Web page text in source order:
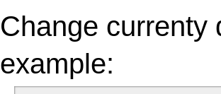
Change currenty
example: